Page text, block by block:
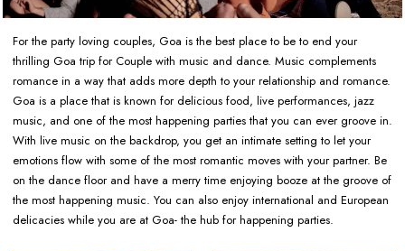
For the party loving couples, Goa is the best place to be to end your
thrilling Goa trip for Couple with music and dance. Music complements
romance in a way that adds more depth to your relationship and romance.
Goa is a place that is known for delicious food, live performances, jazz
music, and one of the most happening parties that you can ever groove in.
With live music on the backdrop, you get an intimate setting to let your
emotions flow with some of the most romantic moves with your partner. Be
on the dance floor and have a merry time enjoying booze at the groove of
the most happening music. You can also enjoy international and European
delicacies while you are at Goa- the hub for happening parties.